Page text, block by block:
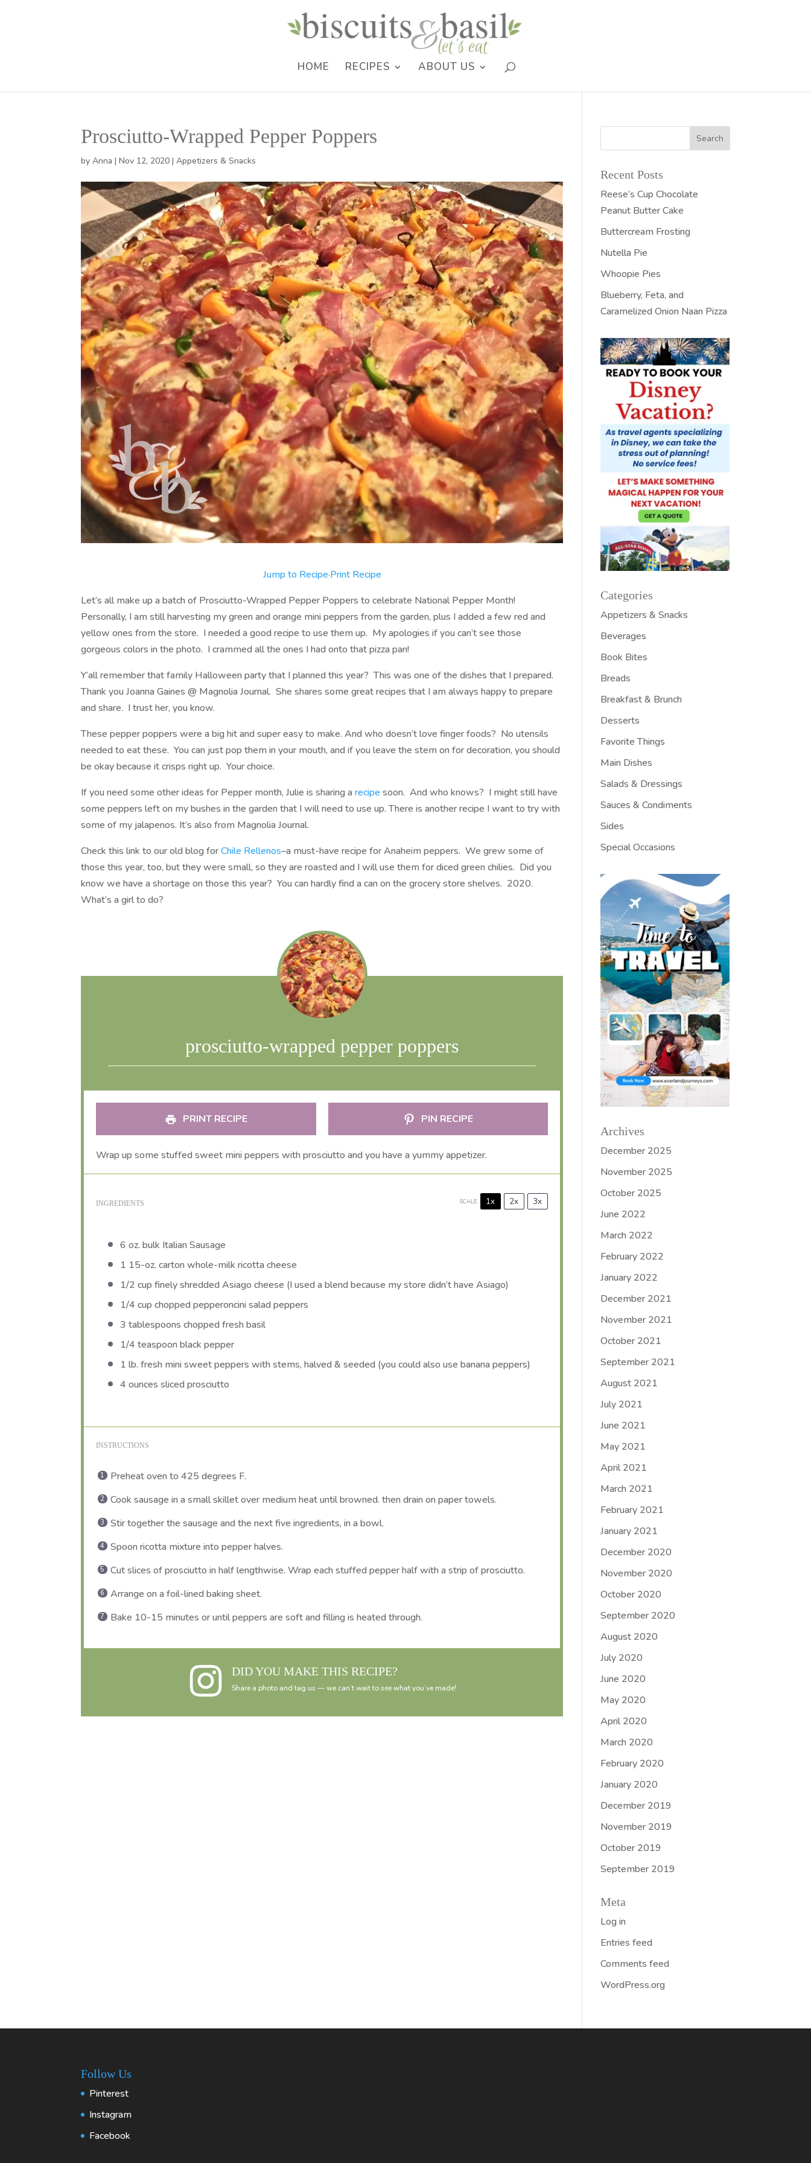
HOME RECIPES ABOUT US
Prosciutto-Wrapped Pepper Poppers
byAnna |Nov 12, 2020 |Appetizers & Snacks
Jump to Recipe·Print Recipe
Let’s all make up a batch of Prosciutto-Wrapped Pepper Poppers to celebrate National Pepper Month!
Personally, I am still harvesting my green and orange mini peppers from the garden, plus I added a few red and
yellow ones from the store. I needed a good recipe to use them up. My apologies if you can’t see those
gorgeous colors in the photo. I crammed all the ones I had onto that pizza pan!
Y’all remember that family Halloween party that I planned this year? This was one of the dishes that I prepared.
Thank you Joanna Gaines @ Magnolia Journal. She shares some great recipes that I am always happy to prepare
and share. I trust her, you know.
These pepper poppers were a big hit and super easy to make. And who doesn’t love finger foods? No utensils
needed to eat these. You can just pop them in your mouth, and if you leave the stem on for decoration, you should
be okay because it crisps right up. Your choice.
If you need some other ideas for Pepper month, Julie is sharing arecipe soon. And who knows? I might still have
some peppers left on my bushes in the garden that I will need to use up. There is another recipe I want to try with
some of my jalapenos. It’s also from Magnolia Journal.
Check this link to our old blog forChile Rellenos–a must-have recipe for Anaheim peppers. We grew some of
those this year, too, but they were small, so they are roasted and I will use them for diced green chilies. Did you
know we have a shortage on those this year? You can hardly find a can on the grocery store shelves. 2020.
What’s a girl to do?
prosciutto-wrapped pepper poppers
PRINT RECIPE PIN RECIPE
Wrap up some stuffed sweet mini peppers with prosciutto and you have a yummy appetizer.
INGREDIENTS SCALE 1x 2x 3x
6 oz. bulk Italian Sausage
1 15-oz. carton whole-milk ricotta cheese
1/2 cup finely shredded Asiago cheese (I used a blend because my store didn’t have Asiago)
1/4 cup chopped pepperoncini salad peppers
3 tablespoons chopped fresh basil
1/4 teaspoon black pepper
1 lb. fresh mini sweet peppers with stems, halved & seeded (you could also use banana peppers)
4 ounces sliced prosciutto
INSTRUCTIONS
Preheat oven to 425 degrees F.
Cook sausage in a small skillet over medium heat until browned. then drain on paper towels.
Stir together the sausage and the next five ingredients, in a bowl.
Spoon ricotta mixture into pepper halves.
Cut slices of prosciutto in half lengthwise. Wrap each stuffed pepper half with a strip of prosciutto.
Arrange on a foil-lined baking sheet.
Bake 10-15 minutes or until peppers are soft and filling is heated through.
DID YOU MAKE THIS RECIPE?
Share a photo and tag us — we can’t wait to see what you’ve made!
Recent Posts
Reese’s Cup Chocolate
Peanut Butter Cake
Buttercream Frosting
Nutella Pie
Whoopie Pies
Blueberry, Feta, and
Caramelized Onion Naan Pizza
Categories
Appetizers & Snacks
Beverages
Book Bites
Breads
Breakfast & Brunch
Desserts
Favorite Things
Main Dishes
Salads & Dressings
Sauces & Condiments
Sides
Special Occasions
Archives
December 2025
November 2025
October 2025
June 2022
March 2022
February 2022
January 2022
December 2021
November 2021
October 2021
September 2021
August 2021
July 2021
June 2021
May 2021
April 2021
March 2021
February 2021
January 2021
December 2020
November 2020
October 2020
September 2020
August 2020
July 2020
June 2020
May 2020
April 2020
March 2020
February 2020
January 2020
December 2019
November 2019
October 2019
September 2019
Meta
Log in
Entries feed
Comments feed
WordPress.org
Follow Us
Pinterest
Instagram
Facebook